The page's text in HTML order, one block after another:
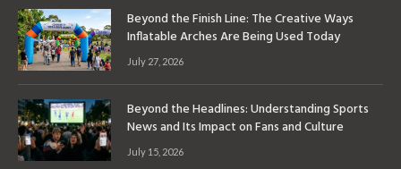
Beyond the Finish Line: The Creative Ways
Inflatable Arches Are Being Used Today
July 27, 2026
Beyond the Headlines: Understanding Sports
News and Its Impact on Fans and Culture
July 15, 2026